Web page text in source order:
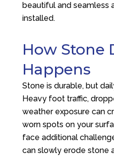
beautiful and seamless
installed.
How Stone
Happens
Stone is durable, but
Heavy foot traffic,
weather exposure can
worn spots on your
face additional
can slowly erode stone